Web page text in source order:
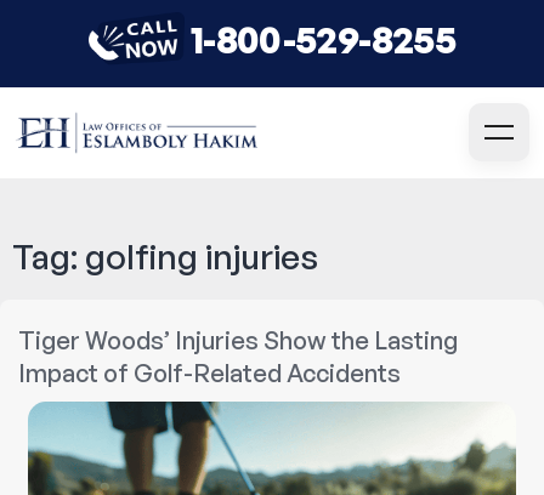
1-800-529-8255
Tag: golfing injuries
Tiger Woods’ Injuries Show the Lasting
Impact of Golf-Related Accidents